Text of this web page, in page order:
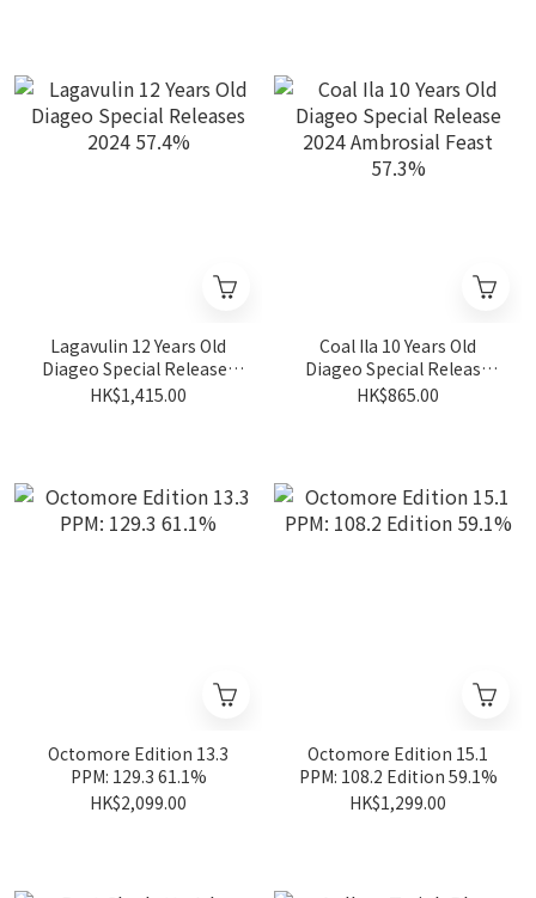
Lagavulin 12 Years Old
Diageo Special Releases
2024 57.4%
HK$1,415.00
Coal Ila 10 Years Old
Diageo Special Release
2024 Ambrosial Feast
HK$865.00
Octomore Edition 13.3
PPM: 129.3 61.1%
HK$2,099.00
Octomore Edition 15.1
PPM: 108.2 Edition 59.1%
HK$1,299.00